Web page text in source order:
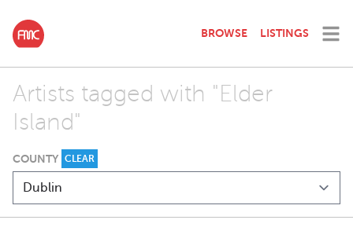
BROWSE LISTINGS
Artists tagged with "Elder
Island"
COUNTY CLEAR